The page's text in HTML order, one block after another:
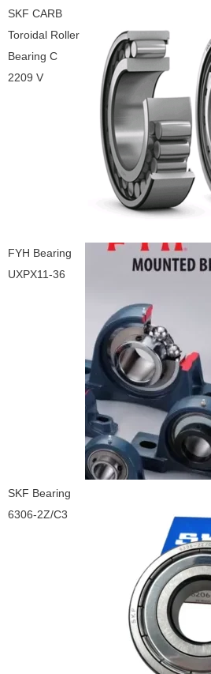
SKF CARB
Toroidal Roller
Bearing C
2209 V
FYH Bearing
UXPX11-36
SKF Bearing
6306-2Z/C3